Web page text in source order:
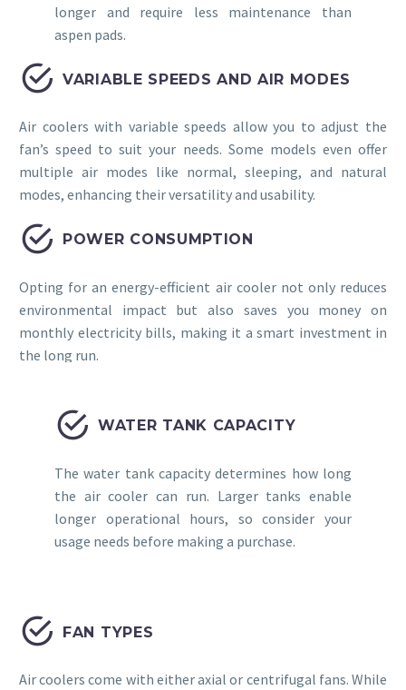
longer and require less maintenance than
aspen pads.

 VARIABLE SPEEDS AND AIR MODES
Air coolers with variable speeds allow you to adjust the
fan’s speed to suit your needs. Some models even offer
multiple air modes like normal, sleeping, and natural
modes, enhancing their versatility and usability.

 POWER CONSUMPTION
Opting for an energy-efficient air cooler not only reduces
environmental impact but also saves you money on
monthly electricity bills, making it a smart investment in
the long run.

 WATER TANK CAPACITY
The water tank capacity determines how long
the air cooler can run. Larger tanks enable
longer operational hours, so consider your
usage needs before making a purchase.

 FAN TYPES
Air coolers come with either axial or centrifugal fans. While